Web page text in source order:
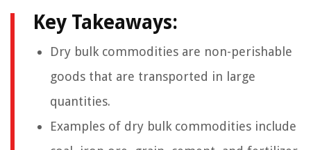
Key Takeaways:
Dry bulk commodities are non-perishable
goods that are transported in large
quantities.
Examples of dry bulk commodities include